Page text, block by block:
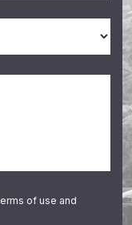
of use and